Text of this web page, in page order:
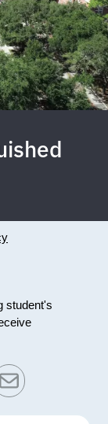
student's